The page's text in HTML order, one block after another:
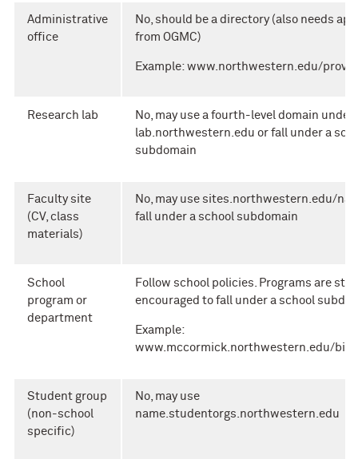
Administrative
office
No, should be a directory (also needs
from OGMC)
Example: www.northwestern.edu/
Research lab
No, may use a fourth-level domain under
lab.northwestern.edu or fall under a
subdomain
Faculty site
(CV, class
materials)
No, may use sites.northwestern.edu/
fall under a school subdomain
School
program or
department
Follow school policies. Programs are
encouraged to fall under a school
Example:
www.mccormick.northwestern.edu/
Student group
(non-school
specific)
No, may use
name.studentorgs.northwestern.edu